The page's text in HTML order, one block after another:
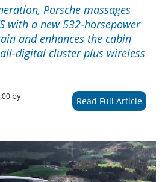
Porsche massages
with a new 532-horsepower
and enhances the cabin
digital cluster plus wireless
by
Read Full Article